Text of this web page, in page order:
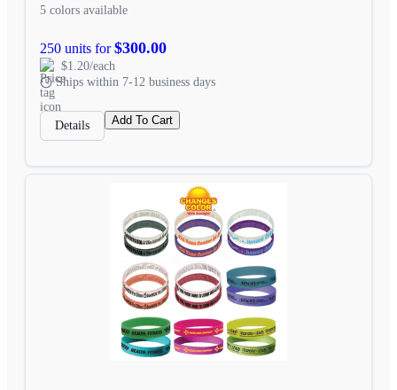
5 colors available
250 units for$300.00
$1.20/each
Ships within 7-12 business days
Details Add To Cart